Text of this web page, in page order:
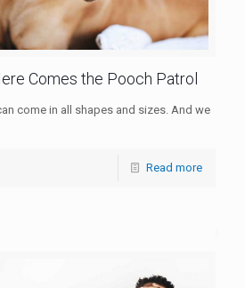
Comes the Pooch Patrol
come in all shapes and sizes. And we
Read more